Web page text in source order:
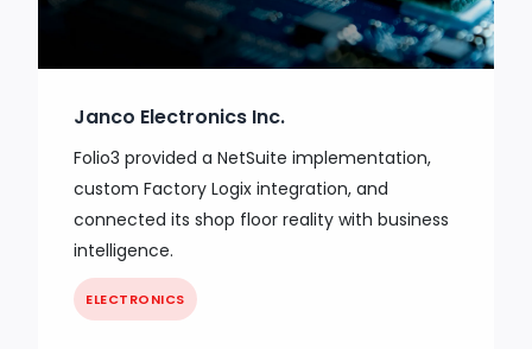
Janco Electronics Inc.
Folio3 provided a NetSuite implementation,
custom Factory Logix integration, and
connected its shop floor reality with business
intelligence.
ELECTRONICS